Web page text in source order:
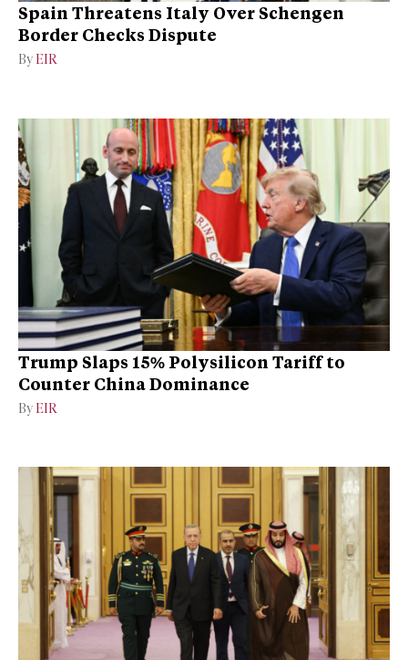
Spain Threatens Italy Over Schengen
Border Checks Dispute
By EIR
Trump Slaps 15% Polysilicon Tariff to
Counter China Dominance
By EIR